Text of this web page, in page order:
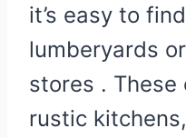
it’s easy to
lumberyards
stores .
rustic